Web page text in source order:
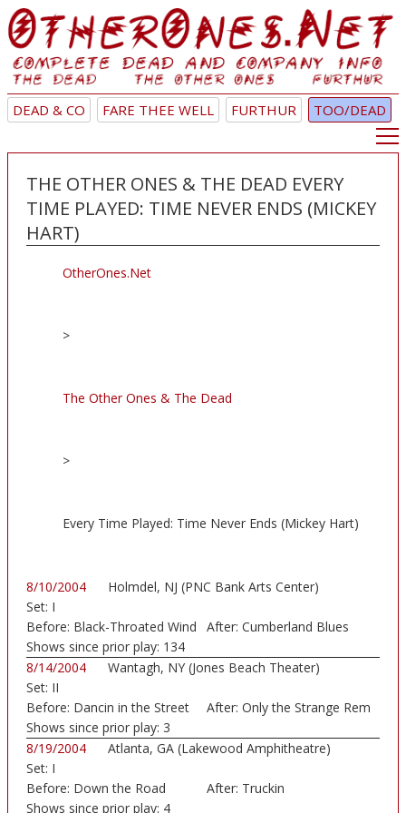
DEAD & CO FARE THEE WELL FURTHUR TOO/DEAD
THE OTHER ONES & THE DEAD EVERY
TIME PLAYED: TIME NEVER ENDS (MICKEY
HART)
OtherOnes.Net
>
The Other Ones & The Dead
>
Every Time Played: Time Never Ends (Mickey Hart)
8/10/2004
Holmdel, NJ (PNC Bank Arts Center)
Set: I
Before: Black-Throated Wind After: Cumberland Blues
Shows since prior play: 134
8/14/2004
Wantagh, NY (Jones Beach Theater)
Set: II
Before: Dancin in the Street After: Only the Strange Rem
Shows since prior play: 3
8/19/2004
Atlanta, GA (Lakewood Amphitheatre)
Set: I
Before: Down the Road After: Truckin
Shows since prior play: 4